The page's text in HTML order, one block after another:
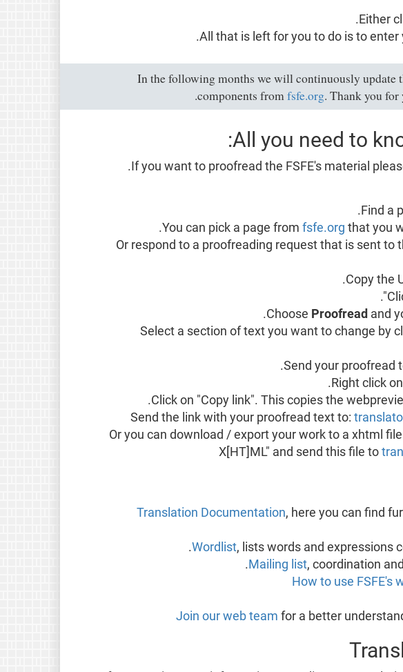
Either
.
All that is left for you to do is to
In the following months we will continuously update
components fromfsfe.org. Thank you for
All you need to
If you want to proofread the FSFE's material
.
Find a
You can pick a page fromfsfe.org that you
Or respond to a proofreading request that is sent to
Copy the
.
Choose Proofread and
Select a section of text you want to change by
Send your proofread
Right click
Click on "Copy link". This copies the
Send the link with your proofread text to:
Or you can download / export your work to a xhtml
X[HT]ML" and send this file to
Translation Documentation, here you can find
Wordlist, lists words and expressions
Mailing list, coordination
How to use FSFE's
Join our web team for a better